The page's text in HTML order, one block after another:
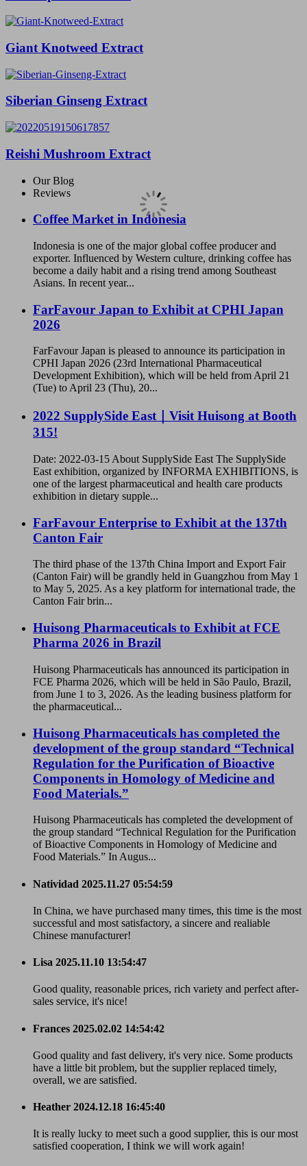
Giant Knotweed Extract
Siberian Ginseng Extract
Reishi Mushroom Extract
Our Blog
Reviews
Coffee Market in Indonesia
Indonesia is one of the major global coffee producer and
exporter. Influenced by Western culture, drinking coffee has
become a daily habit and a rising trend among Southeast
Asians. In recent year...
FarFavour Japan to Exhibit at CPHI Japan
2026
FarFavour Japan is pleased to announce its participation in
CPHI Japan 2026 (23rd International Pharmaceutical
Development Exhibition), which will be held from April 21
(Tue) to April 23 (Thu), 20...
2022 SupplySide East｜Visit Huisong at Booth
315!
Date: 2022-03-15 About SupplySide East The SupplySide
East exhibition, organized by INFORMA EXHIBITIONS, is
one of the largest pharmaceutical and health care products
exhibition in dietary supple...
FarFavour Enterprise to Exhibit at the 137th
Canton Fair
The third phase of the 137th China Import and Export Fair
(Canton Fair) will be grandly held in Guangzhou from May 1
to May 5, 2025. As a key platform for international trade, the
Canton Fair brin...
Huisong Pharmaceuticals to Exhibit at FCE
Pharma 2026 in Brazil
Huisong Pharmaceuticals has announced its participation in
FCE Pharma 2026, which will be held in São Paulo, Brazil,
from June 1 to 3, 2026. As the leading business platform for
the pharmaceutical...
Huisong Pharmaceuticals has completed the
development of the group standard “Technical
Regulation for the Purification of Bioactive
Components in Homology of Medicine and
Food Materials.”
Huisong Pharmaceuticals has completed the development of
the group standard “Technical Regulation for the Purification
of Bioactive Components in Homology of Medicine and
Food Materials.” In Augus...
Natividad 2025.11.27 05:54:59
In China, we have purchased many times, this time is the most
successful and most satisfactory, a sincere and realiable
Chinese manufacturer!
Lisa 2025.11.10 13:54:47
Good quality, reasonable prices, rich variety and perfect after-
sales service, it's nice!
Frances 2025.02.02 14:54:42
Good quality and fast delivery, it's very nice. Some products
have a little bit problem, but the supplier replaced timely,
overall, we are satisfied.
Heather 2024.12.18 16:45:40
It is really lucky to meet such a good supplier, this is our most
satisfied cooperation, I think we will work again!